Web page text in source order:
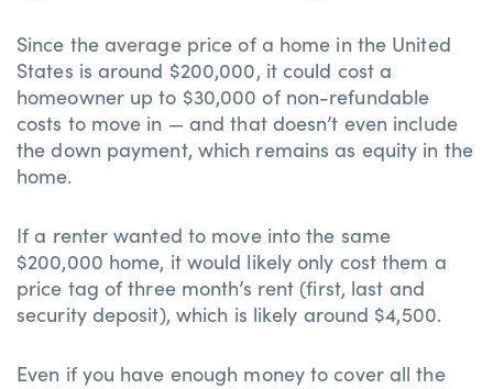
Since the average price of a home in the United
States is around $200,000, it could cost a
homeowner up to $30,000 of non-refundable
costs to move in — and that doesn’t even include
the down payment, which remains as equity in the
home.
If a renter wanted to move into the same
$200,000 home, it would likely only cost them a
price tag of three month’s rent (first, last and
security deposit), which is likely around $4,500.
Even if you have enough money to cover all the